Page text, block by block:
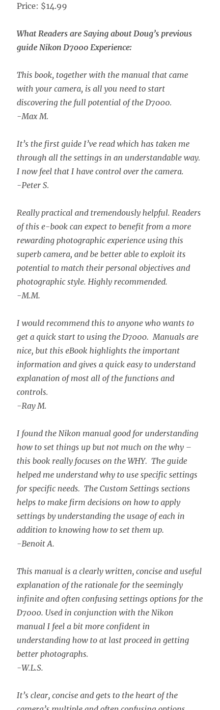
Price: $14.99
What Readers are Saying about Doug’s previous
guide Nikon D7000 Experience:
This book, together with the manual that came
with your camera, is all you need to start
discovering the full potential of the D7000.
-Max M.
It’s the first guide I’ve read which has taken me
through all the settings in an understandable way.
I now feel that I have control over the camera.
-Peter S.
Really practical and tremendously helpful. Readers
of this e-book can expect to benefit from a more
rewarding photographic experience using this
superb camera, and be better able to exploit its
potential to match their personal objectives and
photographic style. Highly recommended.
-M.M.
I would recommend this to anyone who wants to
get a quick start to using the D7000. Manuals are
nice, but this eBook highlights the important
information and gives a quick easy to understand
explanation of most all of the functions and
controls.
-Ray M.
I found the Nikon manual good for understanding
how to set things up but not much on the why –
this book really focuses on the WHY. The guide
helped me understand why to use specific settings
for specific needs. The Custom Settings sections
helps to make firm decisions on how to apply
settings by understanding the usage of each in
addition to knowing how to set them up.
-Benoit A.
This manual is a clearly written, concise and useful
explanation of the rationale for the seemingly
infinite and often confusing settings options for the
D7000. Used in conjunction with the Nikon
manual I feel a bit more confident in
understanding how to at last proceed in getting
better photographs.
-W.L.S.
It’s clear, concise and gets to the heart of the